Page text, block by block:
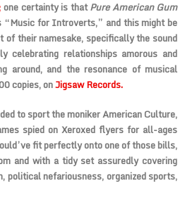
one certainty is thatPure American Gum
“Music for Introverts,” and this might be
their namesake, specifically the sound
celebrating relationships amorous and
around, and the resonance of musical
copies, onJigsaw Records.
to sport the moniker American Culture,
spied on Xeroxed flyers for all-ages
fit perfectly onto one of those bills,
and with a tidy set assuredly covering
nefariousness, organized sports,